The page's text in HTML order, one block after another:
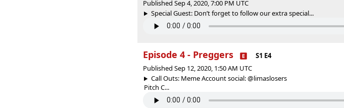
Published Sep 4, 2020, 7:00 PM UTC
Special Guest: Don’t forget to follow our extra special...
Episode 4 - Preggers
S1 E4
Published Sep 12, 2020, 1:50 AM UTC
Call Outs: Meme Account social: @limaslosers
Pitch C...